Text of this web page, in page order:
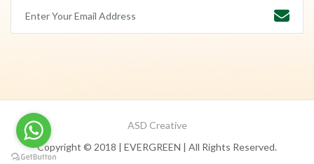
ASD Creative
Copyright © 2018 | EVERGREEN | All Rights Reserved.